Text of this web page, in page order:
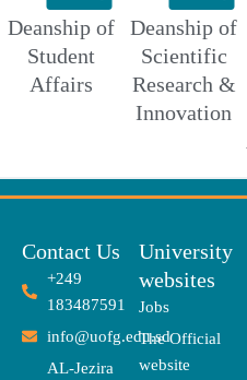
Deanship of
Student
Affairs
Deanship of
Scientific
Research &
Innovation
Contact Us
+249
183487591
info@uofg.edu.sd
AL-Jezira
University
websites
Jobs
The Official
website